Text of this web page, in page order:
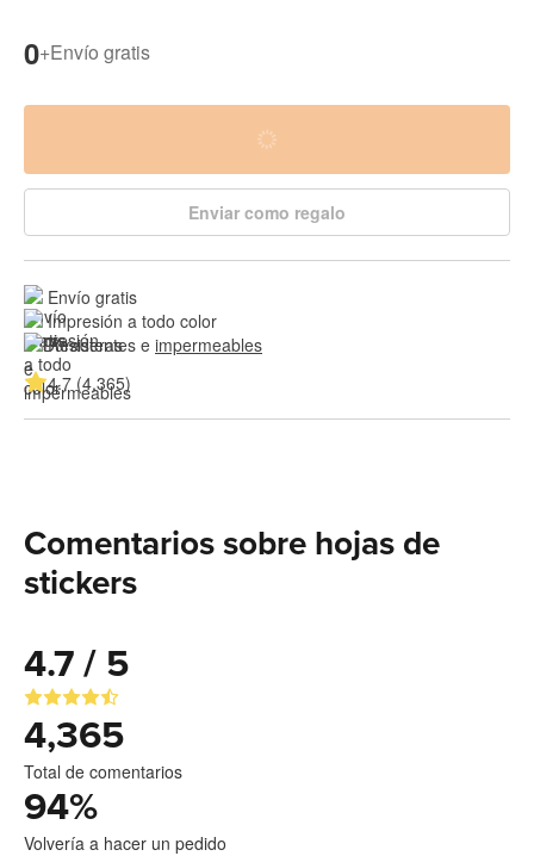
0+Envío gratis
Enviar como regalo
Envío gratis
Impresión a todo color
Resistentes e impermeables
4.7 (4,365)
Comentarios sobre hojas de
stickers
4.7 / 5
4,365
Total de comentarios
94%
Volvería a hacer un pedido